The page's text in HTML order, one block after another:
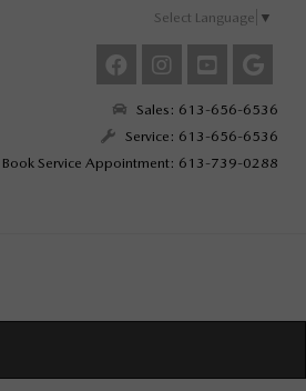
Select Language ▼
Sales: 613-656-6536
Service: 613-656-6536
Book Service Appointment: 613-739-0288